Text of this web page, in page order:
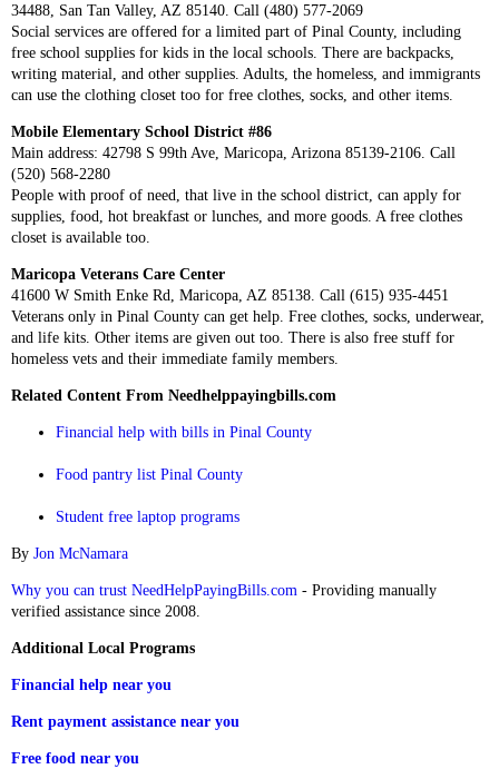
34488, San Tan Valley, AZ 85140. Call (480) 577-2069
Social services are offered for a limited part of Pinal County, including
free school supplies for kids in the local schools. There are backpacks,
writing material, and other supplies. Adults, the homeless, and immigrants
can use the clothing closet too for free clothes, socks, and other items.
Mobile Elementary School District #86
Main address: 42798 S 99th Ave, Maricopa, Arizona 85139-2106. Call
(520) 568-2280
People with proof of need, that live in the school district, can apply for
supplies, food, hot breakfast or lunches, and more goods. A free clothes
closet is available too.
Maricopa Veterans Care Center
41600 W Smith Enke Rd, Maricopa, AZ 85138. Call (615) 935-4451
Veterans only in Pinal County can get help. Free clothes, socks, underwear,
and life kits. Other items are given out too. There is also free stuff for
homeless vets and their immediate family members.
Related Content From Needhelppayingbills.com
Financial help with bills in Pinal County
Food pantry list Pinal County
Student free laptop programs
By Jon McNamara
Why you can trust NeedHelpPayingBills.com - Providing manually
verified assistance since 2008.
Additional Local Programs
Financial help near you
Rent payment assistance near you
Free food near you